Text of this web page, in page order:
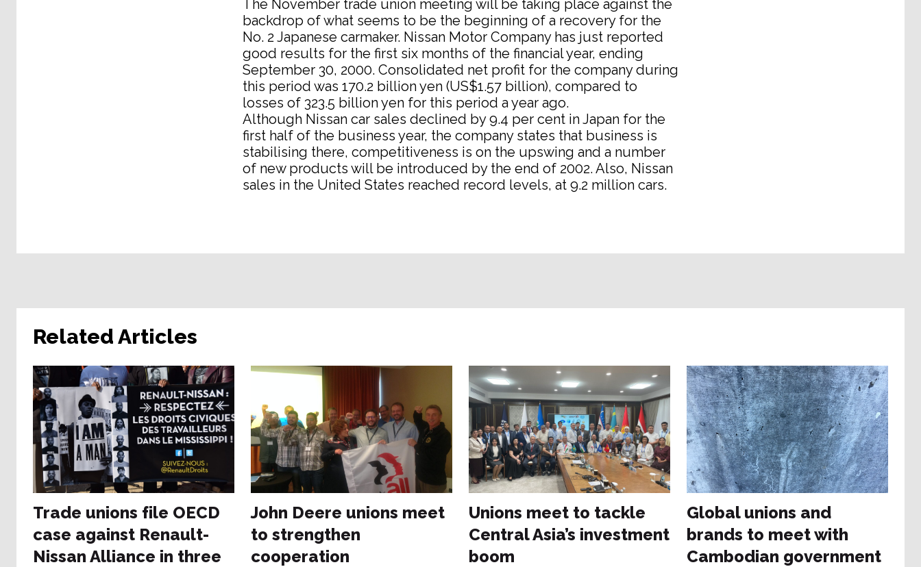
The November trade union meeting will be taking place against the
backdrop of what seems to be the beginning of a recovery for the
No. 2 Japanese carmaker. Nissan Motor Company has just reported
good results for the first six months of the financial year, ending
September 30, 2000. Consolidated net profit for the company during
this period was 170.2 billion yen (US$1.57 billion), compared to
losses of 323.5 billion yen for this period a year ago.
Although Nissan car sales declined by 9.4 per cent in Japan for the
first half of the business year, the company states that business is
stabilising there, competitiveness is on the upswing and a number
of new products will be introduced by the end of 2002. Also, Nissan
sales in the United States reached record levels, at 9.2 million cars.
Related Articles
Trade unions file OECD
case against Renault-
Nissan Alliance in three
John Deere unions meet
to strengthen
cooperation
Unions meet to tackle
Central Asia’s investment
boom
Global unions and
brands to meet with
Cambodian government